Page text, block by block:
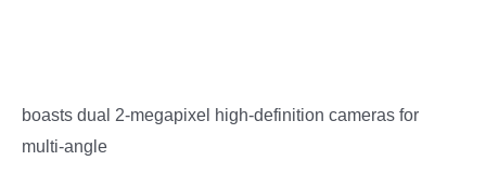
boasts dual 2-megapixel high-definition cameras for
multi-angle